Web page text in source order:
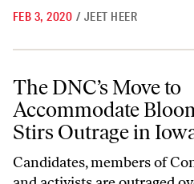
FEB 3, 2020 / JEET HEER
The DNC’s Move to
The DNC’s Move to
Accommodate
Stirs Outrage in
Candidates, members of